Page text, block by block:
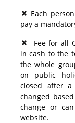
Each
pay a
Fee for all
in cash to the
the whole
on public
closed after
changed
change or
website.